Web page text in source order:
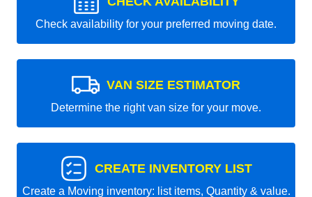
Check availability for your preferred moving date.
VAN SIZE ESTIMATOR
Determine the right van size for your move.
CREATE INVENTORY LIST
Create a Moving inventory: list items, Quantity & value.